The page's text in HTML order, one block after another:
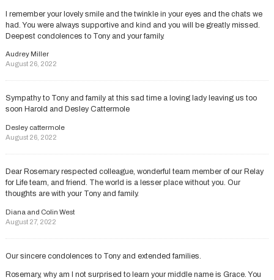
I remember your lovely smile and the twinkle in your eyes and the chats we
had. You were always supportive and kind and you will be greatly missed.
Deepest condolences to Tony and your family.
Audrey Miller
August 26, 2022
Sympathy to Tony and family at this sad time a loving lady leaving us too
soon Harold and Desley Cattermole
Desley cattermole
August 26, 2022
Dear Rosemary respected colleague, wonderful team member of our Relay
for Life team, and friend. The world is a lesser place without you. Our
thoughts are with your Tony and family.
Diana and Colin West
August 27, 2022
Our sincere condolences to Tony and extended families.
Rosemary, why am I not surprised to learn your middle name is Grace. You